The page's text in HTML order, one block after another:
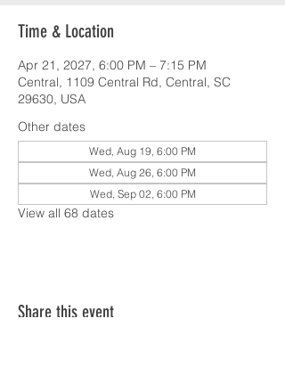
Time & Location
Apr 21, 2027, 6:00 PM – 7:15 PM
Central, 1109 Central Rd, Central, SC
29630, USA
Other dates
Wed, Aug 19, 6:00 PM
Wed, Aug 26, 6:00 PM
Wed, Sep 02, 6:00 PM
View all 68 dates
Share this event